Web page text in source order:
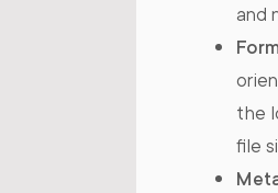
and
the
file